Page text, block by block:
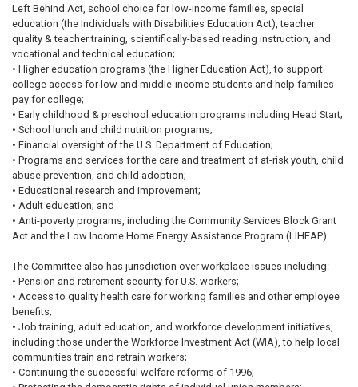
Left Behind Act, school choice for low-income families, special
education (the Individuals with Disabilities Education Act), teacher
quality & teacher training, scientifically-based reading instruction, and
vocational and technical education;
• Higher education programs (the Higher Education Act), to support
college access for low and middle-income students and help families
pay for college;
• Early childhood & preschool education programs including Head Start;
• School lunch and child nutrition programs;
• Financial oversight of the U.S. Department of Education;
• Programs and services for the care and treatment of at-risk youth, child
abuse prevention, and child adoption;
• Educational research and improvement;
• Adult education; and
• Anti-poverty programs, including the Community Services Block Grant
Act and the Low Income Home Energy Assistance Program (LIHEAP).
The Committee also has jurisdiction over workplace issues including:
• Pension and retirement security for U.S. workers;
• Access to quality health care for working families and other employee
benefits;
• Job training, adult education, and workforce development initiatives,
including those under the Workforce Investment Act (WIA), to help local
communities train and retrain workers;
• Continuing the successful welfare reforms of 1996;